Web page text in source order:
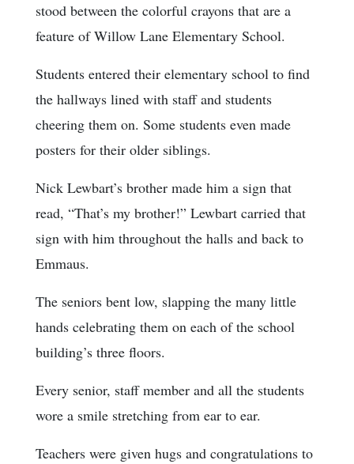
stood between the colorful crayons that are a
feature of Willow Lane Elementary School.
Students entered their elementary school to find
the hallways lined with staff and students
cheering them on. Some students even made
posters for their older siblings.
Nick Lewbart’s brother made him a sign that
read, “That’s my brother!” Lewbart carried that
sign with him throughout the halls and back to
Emmaus.
The seniors bent low, slapping the many little
hands celebrating them on each of the school
building’s three floors.
Every senior, staff member and all the students
wore a smile stretching from ear to ear.
Teachers were given hugs and congratulations to